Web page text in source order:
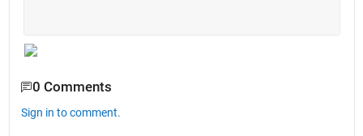
0 Comments
Sign in to comment.